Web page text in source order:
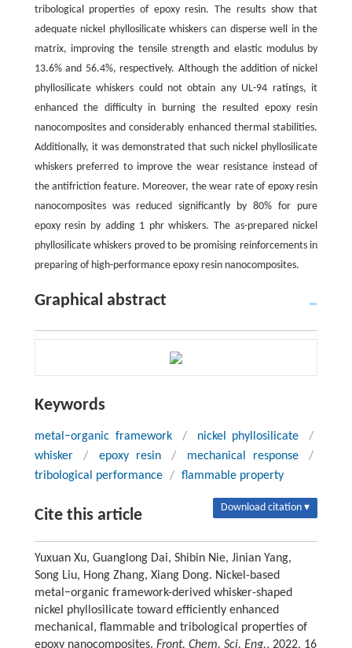
tribological properties of epoxy resin. The results show that
adequate nickel phyllosilicate whiskers can disperse well in the
matrix, improving the tensile strength and elastic modulus by
13.6% and 56.4%, respectively. Although the addition of nickel
phyllosilicate whiskers could not obtain any UL-94 ratings, it
enhanced the difficulty in burning the resulted epoxy resin
nanocomposites and considerably enhanced thermal stabilities.
Additionally, it was demonstrated that such nickel phyllosilicate
whiskers preferred to improve the wear resistance instead of
the antifriction feature. Moreover, the wear rate of epoxy resin
nanocomposites was reduced significantly by 80% for pure
epoxy resin by adding 1 phr whiskers. The as-prepared nickel
phyllosilicate whiskers proved to be promising reinforcements in
preparing of high-performance epoxy resin nanocomposites.
Graphical abstract
Keywords
metal−organic framework / nickel phyllosilicate
/
whisker
/ epoxy resin / mechanical response
/
tribological performance / flammable property
Cite this article Download citation ▾
Yuxuan Xu, Guanglong Dai, Shibin Nie, Jinian Yang,
Song Liu, Hong Zhang, Xiang Dong. Nickel-based
metal−organic framework-derived whisker-shaped
nickel phyllosilicate toward efficiently enhanced
mechanical, flammable and tribological properties of
epoxy nanocomposites. Front. Chem. Sci. Eng., 2022, 16